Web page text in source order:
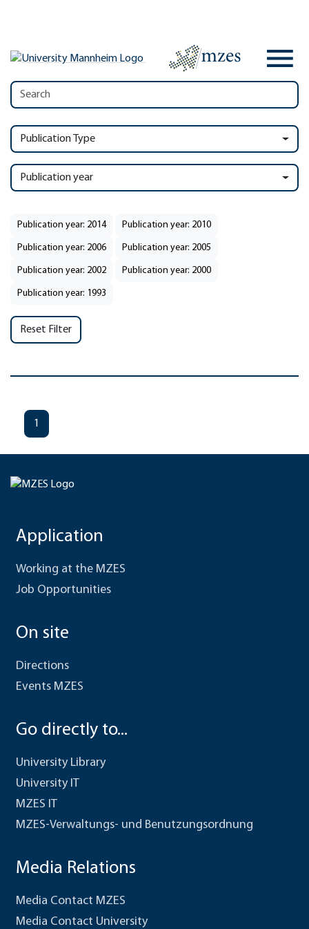
Publication Type
Publication year
Publication year: 2014 Publication year: 2010
Publication year: 2006 Publication year: 2005
Publication year: 2002 Publication year: 2000
Publication year: 1993
Reset Filter
1
Application
Working at the MZES
Job Opportunities
On site
Directions
Events MZES
Go directly to...
University Library
University IT
MZES IT
MZES-Verwaltungs- und Benutzungsordnung
Media Relations
Media Contact MZES
Media Contact University